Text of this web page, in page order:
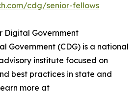
cdg/senior-fellows
Digital Government
Government (CDG) is a national
institute focused on
best practices in state and
more at